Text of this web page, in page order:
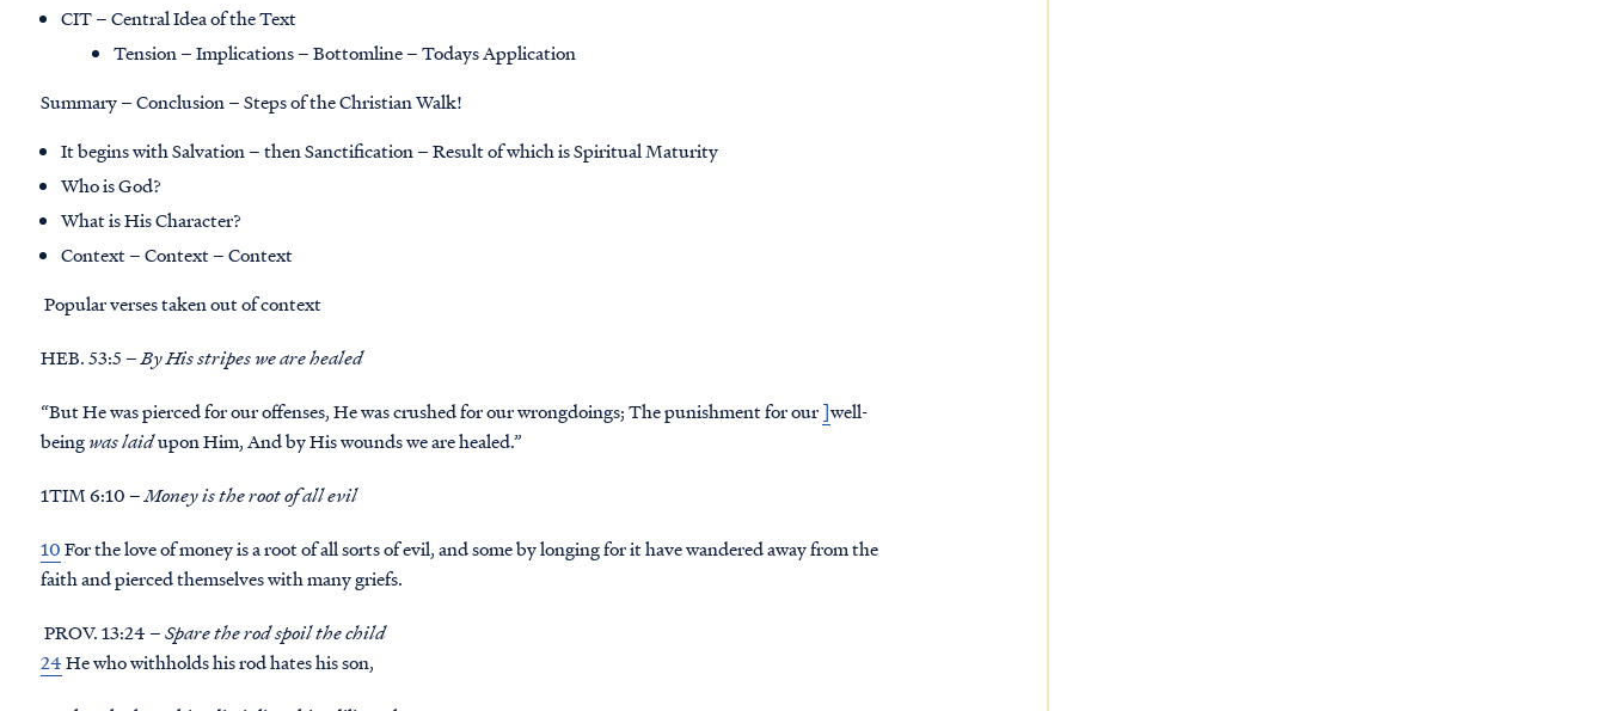
CIT – Central Idea of the Text
Tension – Implications – Bottomline – Todays Application
Summary – Conclusion – Steps of the Christian Walk!
It begins with Salvation – then Sanctification – Result of which is Spiritual Maturity
Who is God?
What is His Character?
Context – Context – Context
Popular verses taken out of context
HEB. 53:5 –By His stripes we are healed
“But He was pierced for our offenses, He was crushed for our wrongdoings; The punishment for our]well-
beingwas laidupon Him, And by His wounds we are healed.”
1TIM 6:10 –Money is the root of all evil
10For the love of money is a root of all sorts of evil, and some by longing for it have wandered away from the
faith and pierced themselves with many griefs.
PROV. 13:24 –Spare the rod spoil the child
24He who withholds his rod hates his son,